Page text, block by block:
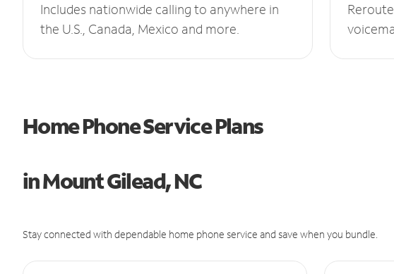
Includes nationwide calling to anywhere in
the U.S., Canada, Mexico and more.
Home Phone Service Plans
in Mount Gilead, NC
Stay connected with dependable home phone service and save when you bundle.